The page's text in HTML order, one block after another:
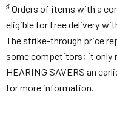
♯ Orders of items with a
eligible for free delivery
The strike-through price
some competitors; it only
HEARING SAVERS an
for more information.